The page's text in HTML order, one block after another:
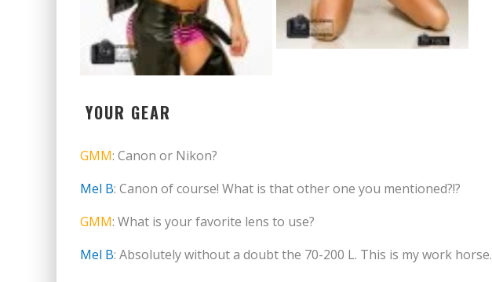
YOUR GEAR
GMM: Canon or Nikon?
Mel B: Canon of course! What is that other one you mentioned?!?
GMM: What is your favorite lens to use?
Mel B: Absolutely without a doubt the 70-200 L. This is my work horse.